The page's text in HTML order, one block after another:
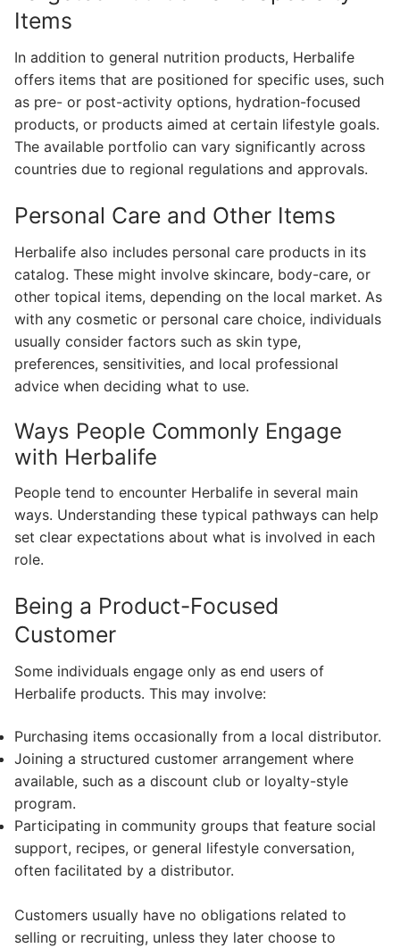
Items
In addition to general nutrition products, Herbalife
offers items that are positioned for specific uses, such
as pre- or post-activity options, hydration-focused
products, or products aimed at certain lifestyle goals.
The available portfolio can vary significantly across
countries due to regional regulations and approvals.
Personal Care and Other Items
Herbalife also includes personal care products in its
catalog. These might involve skincare, body-care, or
other topical items, depending on the local market. As
with any cosmetic or personal care choice, individuals
usually consider factors such as skin type,
preferences, sensitivities, and local professional
advice when deciding what to use.
Ways People Commonly Engage
with Herbalife
People tend to encounter Herbalife in several main
ways. Understanding these typical pathways can help
set clear expectations about what is involved in each
role.
Being a Product-Focused
Customer
Some individuals engage only as end users of
Herbalife products. This may involve:
Purchasing items occasionally from a local distributor.
Joining a structured customer arrangement where
available, such as a discount club or loyalty-style
program.
Participating in community groups that feature social
support, recipes, or general lifestyle conversation,
often facilitated by a distributor.
Customers usually have no obligations related to
selling or recruiting, unless they later choose to